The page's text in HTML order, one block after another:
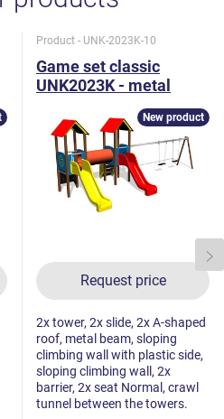
Product - UNK-2023K-10
Game set classic
UNK2023K - metal
Request price
New product
2x tower, 2x slide, 2x A-shaped
roof, metal beam, sloping
climbing wall with plastic side,
sloping climbing wall, 2x
barrier, 2x seat Normal, crawl
tunnel between the towers.